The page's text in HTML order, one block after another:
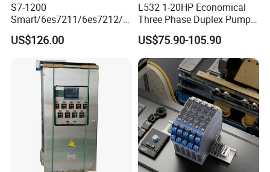
S7-1200
Smart/6es7211/6es7212/6
es7214/6es7215/6es7216/
PLC/CPU/Industrialautomat
module/6es7214-1hf50-
0xb0/Siemens
US$126.00
L532 1-20HP Economical
Three Phase Duplex Pump
Control Panel with Dry Run
Protection
US$75.90-105.90